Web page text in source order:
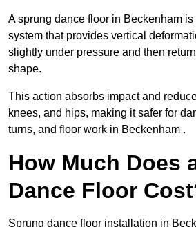
A sprung dance floor in Beckenham
system that provides vertical
slightly under pressure and then
shape.
This action absorbs impact and
knees, and hips, making it safer for
turns, and floor work in Beckenham .
How Much Does
Dance Floor
Sprung dance floor installation in